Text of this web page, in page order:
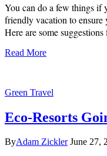
You can do a few things if
friendly vacation to ensure
Here are some
Read More
Green Travel
Eco-Resorts
ByAdam Zickler June 27,